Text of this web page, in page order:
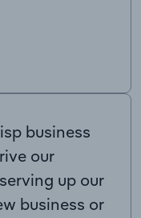
business
our
up our
business or